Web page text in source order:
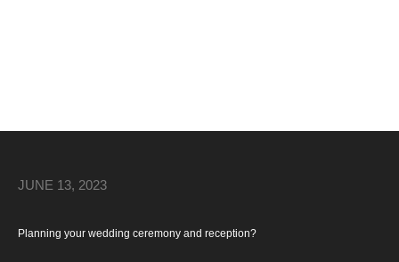
JUNE 13, 2023
Planning your wedding ceremony and reception?